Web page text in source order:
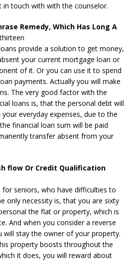
touch with with the counselor.
Remedy, Which Has Long A
provide a solution to get money,
your current mortgage loan or
of it. Or you can use it to spend
payments. Actually you will make
The very good factor with the
loans is, that the personal debt will
everyday expenses, due to the
financial loan sum will be paid
transfer absent from your
flow Or Credit Qualification
for seniors, who have difficulties to
only necessity is, that you are sixty
the flat or property, which is
And when you consider a reverse
will stay the owner of your property.
property boosts throughout the
it does, you will reward about